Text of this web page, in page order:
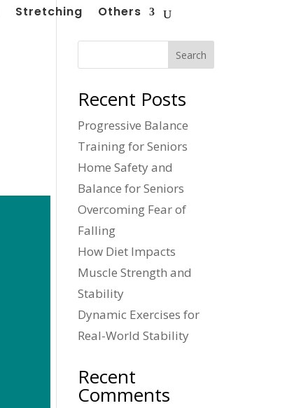
Stretching Others
Search
Recent Posts
Progressive Balance
Training for Seniors
Home Safety and
Balance for Seniors
Overcoming Fear of
Falling
How Diet Impacts
Muscle Strength and
Stability
Dynamic Exercises for
Real-World Stability
Recent
Comments